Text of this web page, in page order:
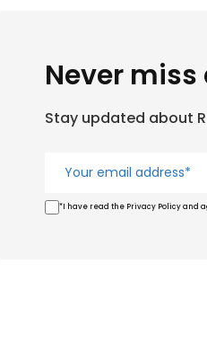
Never
Stay updated about
*I have read the Privacy Policy and